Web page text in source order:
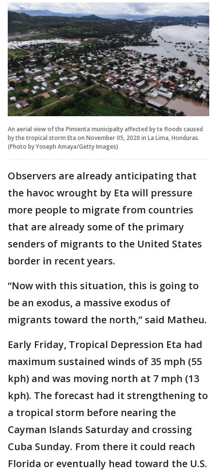
An aerial view of the Pimienta municipalty affected by te floods caused
by the tropical storm Eta on November 05, 2020 in La Lima, Honduras.
(Photo by Yoseph Amaya/Getty Images)
Observers are already anticipating that
the havoc wrought by Eta will pressure
more people to migrate from countries
that are already some of the primary
senders of migrants to the United States
border in recent years.
“Now with this situation, this is going to
be an exodus, a massive exodus of
migrants toward the north,” said Matheu.
Early Friday, Tropical Depression Eta had
maximum sustained winds of 35 mph (55
kph) and was moving north at 7 mph (13
kph). The forecast had it strengthening to
a tropical storm before nearing the
Cayman Islands Saturday and crossing
Cuba Sunday. From there it could reach
Florida or eventually head toward the U.S.